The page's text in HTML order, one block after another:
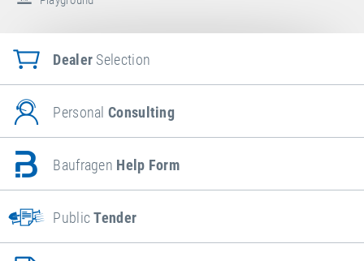
Dealer Selection
PersonalConsulting
Baufragen Help Form
PublicTender